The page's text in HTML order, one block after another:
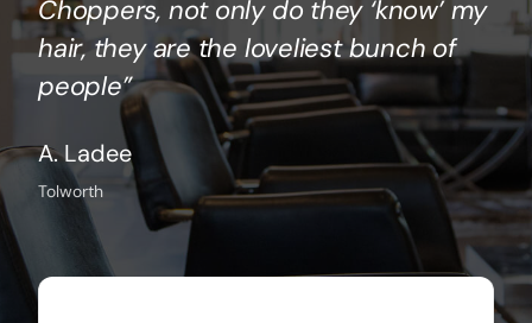
Choppers, not only do they ‘know’ my
hair, they are the loveliest bunch of
people”
A. Ladee
Tolworth